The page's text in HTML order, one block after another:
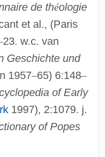
de théologie
et al., (Paris
23. w.c. van
Geschichte und
1957–65) 6:148–
of Early
1997), 2:1079. j.
of Popes